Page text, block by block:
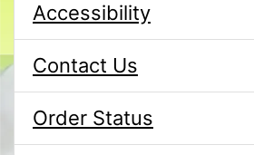
Accessibility
Contact Us
Order Status